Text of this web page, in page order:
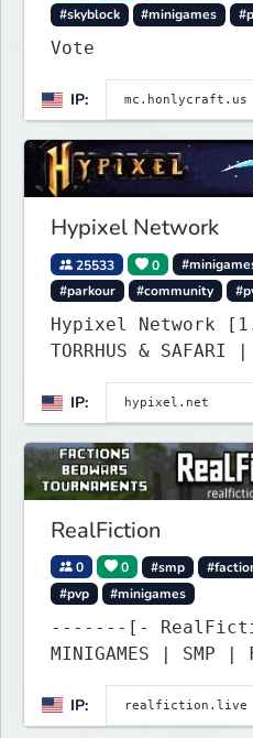
#skyblock
#minigames
Vote
IP:
Hypixel Network
25533 0
#parkour
#community
Hypixel Network [1.8/
TORRHUS & SAFARI |
IP:
RealFiction
0 0 #smp
#pvp
#minigames
-------[-
MINIGAMES | SMP |
ANARCHY
IP: